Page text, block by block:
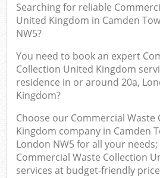
Searching for reliable
United Kingdom in Camden
NW5?
You need to book an expert
Collection United Kingdom
residence in or around 20a,
Kingdom?
Choose our Commercial Waste
Kingdom company in Camden
London NW5 for all your
Commercial Waste Collection
services at budget-friendly